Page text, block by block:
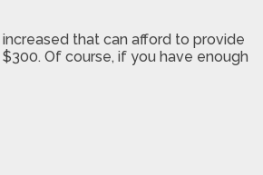
that can afford to provide
Of course, if you have enough